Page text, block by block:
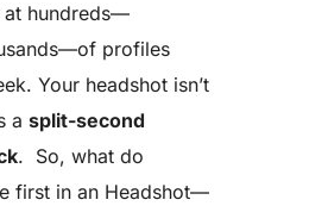
at hundreds—
profiles
Your headshot isn’t
a split-second
. So, what do
first in an Headshot—